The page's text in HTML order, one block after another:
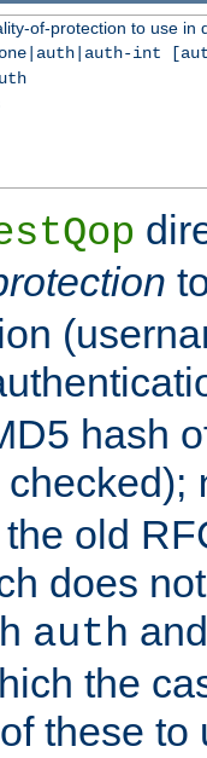
of-protection to use in
int
hash
old
does
auth
the
these